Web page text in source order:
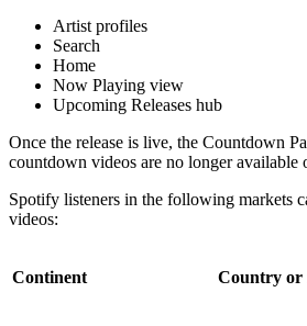
Artist profiles
Search
Home
Now Playing view
Upcoming Releases hub
Once the release is live, the Countdown
countdown videos are no longer available
Spotify listeners in the following markets
videos:
Continent Country or